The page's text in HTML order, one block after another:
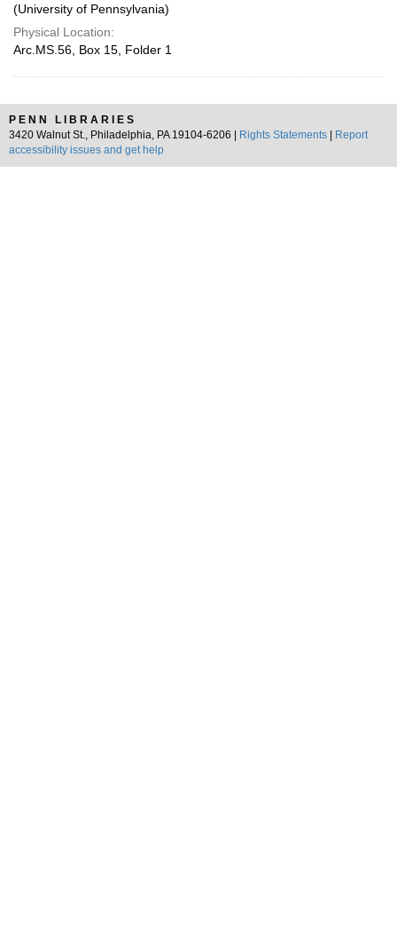
(University of Pennsylvania)
Physical Location:
Arc.MS.56, Box 15, Folder 1
PENN LIBRARIES
3420 Walnut St., Philadelphia, PA 19104-6206 |
Rights Statements
Report
accessibility issues and get help